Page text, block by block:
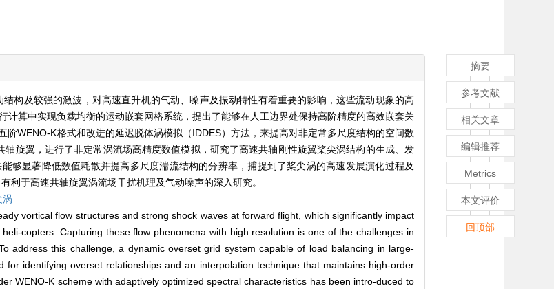
构及较强的激波，对高速直升机的气动、噪声及振动特性有着重要的影响，这些流动现象的高
算中实现负载均衡的运动嵌套网格系统，提出了能够在人工边界处保持高阶精度的高效嵌套关
WENO-K格式和改进的延迟脱体涡模拟（IDDES）方法，来提高对非定常多尺度结构的空间数
旋翼，进行了非定常涡流场高精度数值模拟，研究了高速共轴刚性旋翼桨尖涡结构的生成、发
够显著降低数值耗散并提高多尺度湍流结构的分辨率，捕捉到了桨尖涡的高速发展演化过程及
利于高速共轴旋翼涡流场干扰机理及气动噪声的深入研究。
涡
vortical flow structures and strong shock waves at forward flight, which significantly impact
copters. Capturing these flow phenomena with high resolution is one of the challenges in
address this challenge, a dynamic overset grid system capable of load balancing in large-
identifying overset relationships and an interpolation technique that maintains high-order
WENO-K scheme with adaptively optimized spectral characteristics has been intro-duced to
摘要
参考文献
相关文章
编辑推荐
Metrics
本文评价
回顶部